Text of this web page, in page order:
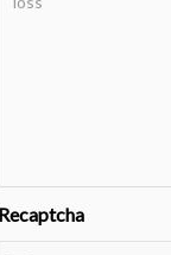
Recaptcha